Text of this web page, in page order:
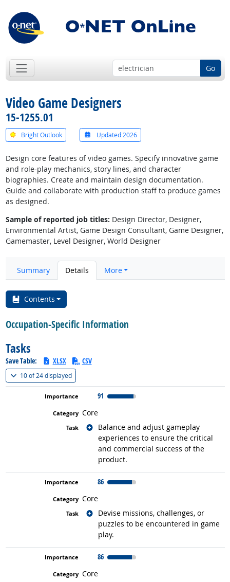
Go
Video Game Designers
15-1255.01
Bright Outlook Updated 2026
Design core features of video games. Specify innovative game
and role-play mechanics, story lines, and character
biographies. Create and maintain design documentation.
Guide and collaborate with production staff to produce games
as designed.
Sample of reported job titles: Design Director, Designer,
Environmental Artist, Game Design Consultant, Game Designer,
Gamemaster, Level Designer, World Designer
Summary Details More
Contents
Occupation-Specific Information
Tasks
Save Table: XLSX CSV
10 of24 displayed(
91
Core
Balance and adjust gameplay
experiences to ensure the critical
and commercial success of the
product.
Related occupations
86
Core
Devise missions, challenges, or
puzzles to be encountered in game
play.
Related occupations
86
Core